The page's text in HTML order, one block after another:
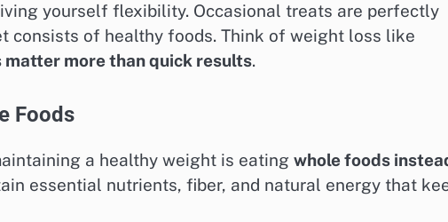
yourself flexibility. Occasional treats are perfectly
consists of healthy foods. Think of weight loss like
more than quick results.
Foods
a healthy weight is eating whole foods
essential nutrients, fiber, and natural energy that